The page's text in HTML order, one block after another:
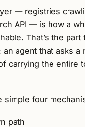
— registries
API — is how a
That’s the part
an agent that asks a
carrying the entire
simple four
path